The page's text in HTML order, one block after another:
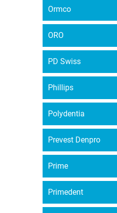
Ormco
ORO
PD Swiss
Phillips
Polydentia
Prevest Denpro
Prime
Primedent